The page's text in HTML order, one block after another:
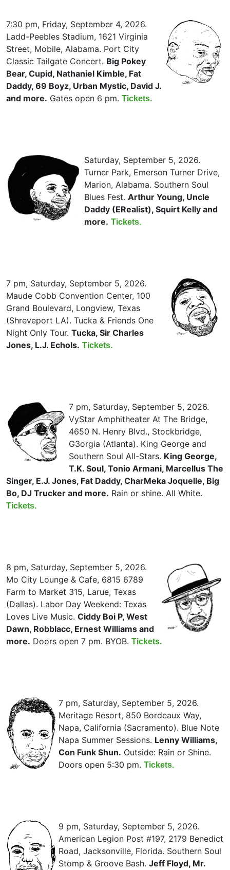
7:30 pm, Friday, September 4, 2026.
Ladd-Peebles Stadium, 1621 Virginia
Street, Mobile, Alabama. Port City
Classic Tailgate Concert. Big Pokey
Bear, Cupid, Nathaniel Kimble, Fat
Daddy, 69 Boyz, Urban Mystic, David J.
and more. Gates open 6 pm. Tickets.
Saturday, September 5, 2026.
Turner Park, Emerson Turner Drive,
Marion, Alabama. Southern Soul
Blues Fest. Arthur Young, Uncle
Daddy (ERealist), Squirt Kelly and
more. Tickets.
7 pm, Saturday, September 5, 2026.
Maude Cobb Convention Center, 100
Grand Boulevard, Longview, Texas
(Shreveport LA). Tucka & Friends One
Night Only Tour. Tucka, Sir Charles
Jones, L.J. Echols. Tickets.
7 pm, Saturday, September 5, 2026.
VyStar Amphitheater At The Bridge,
4650 N. Henry Blvd., Stockbridge,
G3orgia (Atlanta). King George and
Southern Soul All-Stars. King George,
T.K. Soul, Tonio Armani, Marcellus The
Singer, E.J. Jones, Fat Daddy, CharMeka Joquelle, Big
Bo, DJ Trucker and more. Rain or shine. All White.
Tickets.
8 pm, Saturday, September 5, 2026.
Mo City Lounge & Cafe, 6815 6789
Farm to Market 315, Larue, Texas
(Dallas). Labor Day Weekend: Texas
Loves Live Music. Ciddy Boi P, West
Dawn, Robblacc, Ernest Williams and
more. Doors open 7 pm. BYOB. Tickets.
7 pm, Saturday, September 5, 2026.
Meritage Resort, 850 Bordeaux Way,
Napa, California (Sacramento). Blue Note
Napa Summer Sessions. Lenny Williams,
Con Funk Shun. Outside: Rain or Shine.
Doors open 5:30 pm. Tickets.
9 pm, Saturday, September 5, 2026.
American Legion Post #197, 2179 Benedict
Road, Jacksonville, Florida. Southern Soul
Stomp & Groove Bash. Jeff Floyd, Mr.